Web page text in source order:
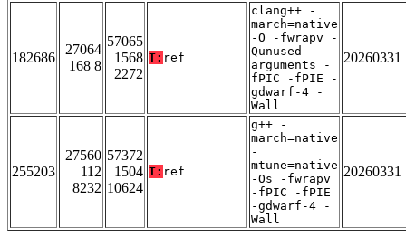
182686
27064
168 8
57065
1568
2272
T: ref
clang++ -
march=native
-O -fwrapv -
Qunused-
arguments -
fPIC -fPIE -
gdwarf-4 -
Wall
20260331
255203
27560
112
8232
57372
1504
10624
T: ref
g++ -
march=native
-
mtune=native
-Os -fwrapv
-fPIC -fPIE
-gdwarf-4 -
Wall
20260331